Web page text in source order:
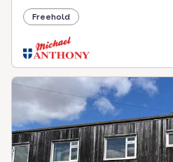
Freehold